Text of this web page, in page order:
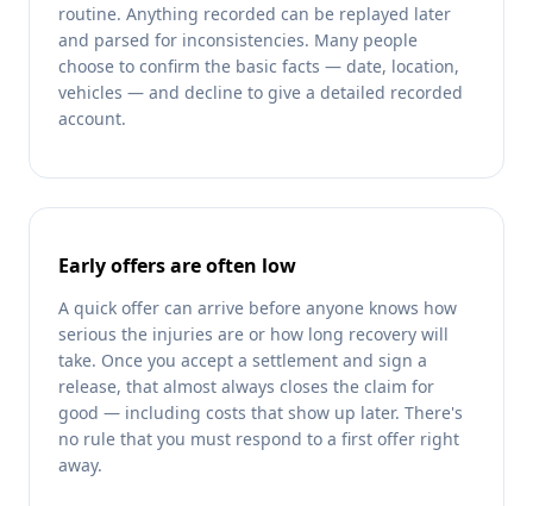
routine. Anything recorded can be replayed later
and parsed for inconsistencies. Many people
choose to confirm the basic facts — date, location,
vehicles — and decline to give a detailed recorded
account.
Early offers are often low
A quick offer can arrive before anyone knows how
serious the injuries are or how long recovery will
take. Once you accept a settlement and sign a
release, that almost always closes the claim for
good — including costs that show up later. There's
no rule that you must respond to a first offer right
away.